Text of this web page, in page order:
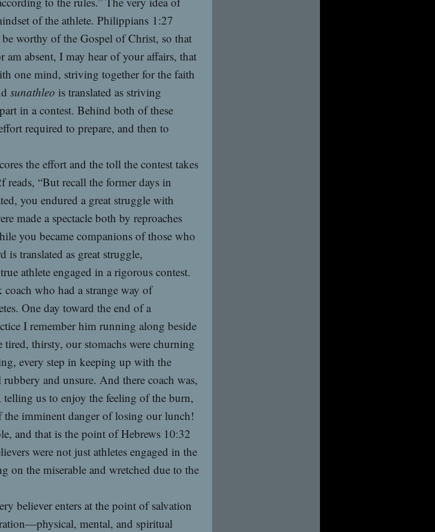
of the athlete. Philippians 1:27
worthy of the Gospel of Christ, so that
am absent, I may hear of your affairs, that
one mind, striving together for the faith
sunathleo is translated as striving
in a contest. Behind both of these
required to prepare, and then to
the effort and the toll the contest takes
reads, “But recall the former days in
you endured a great struggle with
made a spectacle both by reproaches
you became companions of those who
is translated as great struggle,
athlete engaged in a rigorous contest.
who had a strange way of
One day toward the end of a
I remember him running along beside
thirsty, our stomachs were churning
every step in keeping up with the
and unsure. And there coach was,
us to enjoy the feeling of the burn,
the imminent danger of losing our lunch!
and that is the point of Hebrews 10:32
were not just athletes engaged in the
on the miserable and wretched due to the
believer enters at the point of salvation
mental, and spiritual